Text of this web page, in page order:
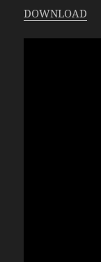
DOWNLOAD